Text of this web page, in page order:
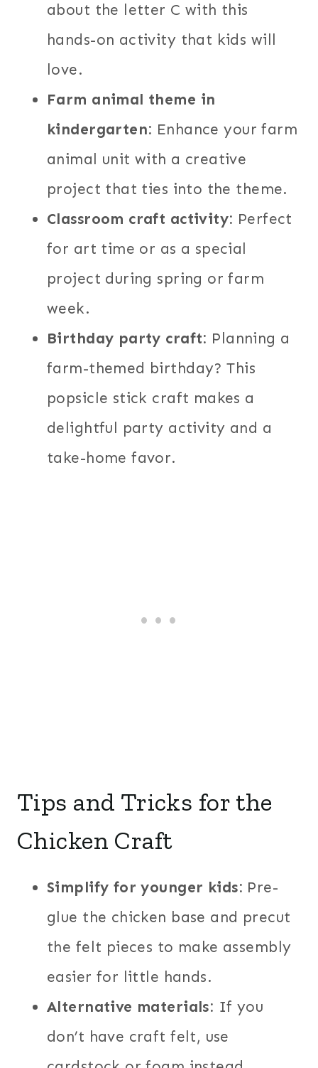
about the letter C with this
hands-on activity that kids will
love.
Farm animal theme in
kindergarten: Enhance your farm
animal unit with a creative
project that ties into the theme.
Classroom craft activity: Perfect
for art time or as a special
project during spring or farm
week.
Birthday party craft: Planning a
farm-themed birthday? This
popsicle stick craft makes a
delightful party activity and a
take-home favor.
Tips and Tricks for the
Chicken Craft
Simplify for younger kids: Pre-
glue the chicken base and precut
the felt pieces to make assembly
easier for little hands.
Alternative materials: If you
don’t have craft felt, use